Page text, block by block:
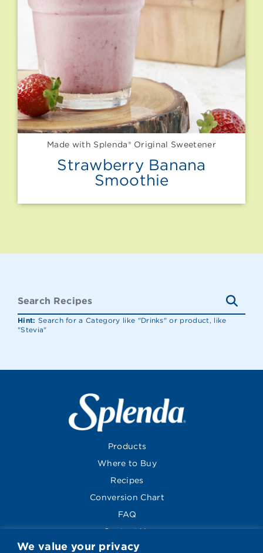
We value your privacy
Made with Splenda® Original Sweetener
Strawberry Banana
Smoothie
Hint: Search for a Category like "Drinks" or product, like
"Stevia"
Products
Where to Buy
Recipes
Conversion Chart
FAQ
Contact Us
About